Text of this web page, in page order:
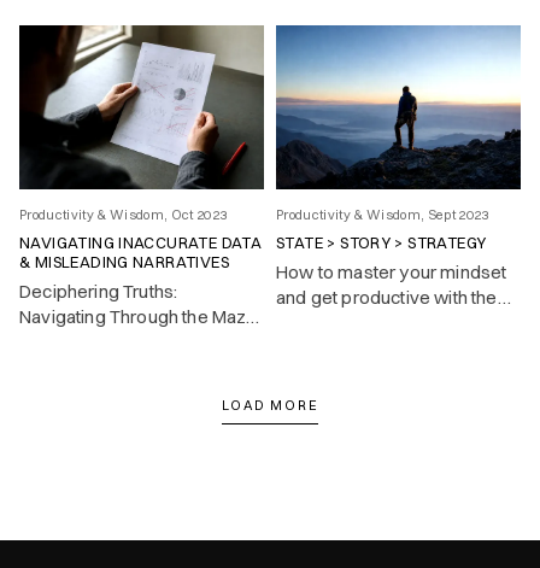
evolving landscape?
challenges unraveling their
value in a post-free-money
era.
Productivity & Wisdom, Oct 2023
NAVIGATING INACCURATE DATA
& MISLEADING NARRATIVES
Deciphering Truths:
Navigating Through the Maze
Productivity & Wisdom, Sept 2023
STATE > STORY > STRATEGY
How to master your mindset
and get productive with the
LOAD MORE